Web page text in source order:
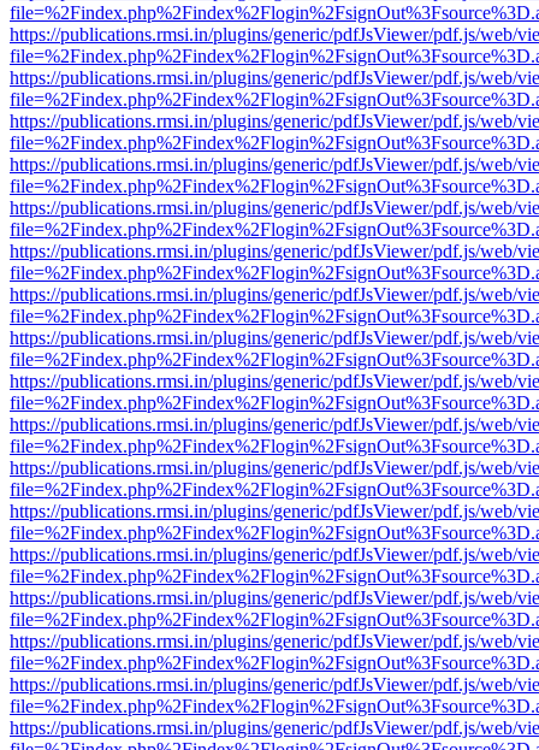
https://publications.rmsi.in/plugins/generic/pdfJsViewer/pdf.js/web/
https://publications.rmsi.in/plugins/generic/pdfJsViewer/pdf.js/web/
https://publications.rmsi.in/plugins/generic/pdfJsViewer/pdf.js/web/
https://publications.rmsi.in/plugins/generic/pdfJsViewer/pdf.js/web/
https://publications.rmsi.in/plugins/generic/pdfJsViewer/pdf.js/web/
https://publications.rmsi.in/plugins/generic/pdfJsViewer/pdf.js/web/
https://publications.rmsi.in/plugins/generic/pdfJsViewer/pdf.js/web/
https://publications.rmsi.in/plugins/generic/pdfJsViewer/pdf.js/web/
https://publications.rmsi.in/plugins/generic/pdfJsViewer/pdf.js/web/
https://publications.rmsi.in/plugins/generic/pdfJsViewer/pdf.js/web/
https://publications.rmsi.in/plugins/generic/pdfJsViewer/pdf.js/web/
https://publications.rmsi.in/plugins/generic/pdfJsViewer/pdf.js/web/
https://publications.rmsi.in/plugins/generic/pdfJsViewer/pdf.js/web/
https://publications.rmsi.in/plugins/generic/pdfJsViewer/pdf.js/web/
https://publications.rmsi.in/plugins/generic/pdfJsViewer/pdf.js/web/
https://publications.rmsi.in/plugins/generic/pdfJsViewer/pdf.js/web/
https://publications.rmsi.in/plugins/generic/pdfJsViewer/pdf.js/web/